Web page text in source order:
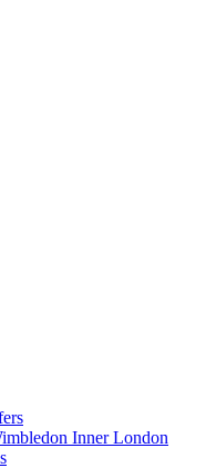
Inner London